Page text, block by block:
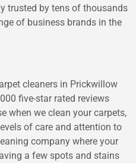
trusted by tens of thousands
of business brands in the
cleaners in Prickwillow
five-star rated reviews
when we clean your carpets,
of care and attention to
company where your
a few spots and stains